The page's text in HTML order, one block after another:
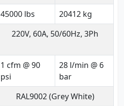
45000 lbs
20412 kg
220V, 60A, 50/60Hz, 3Ph
1 cfm @ 90
psi
28 l/min @ 6
bar
RAL9002 (Grey White)